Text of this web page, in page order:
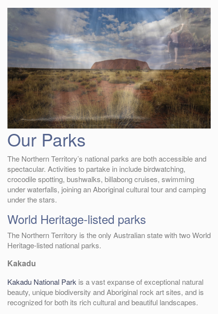
Our Parks
The Northern Territory’s national parks are both accessible and
spectacular. Activities to partake in include birdwatching,
crocodile spotting, bushwalks, billabong cruises, swimming
under waterfalls, joining an Aboriginal cultural tour and camping
under the stars.
World Heritage-listed parks
The Northern Territory is the only Australian state with two World
Heritage-listed national parks.
Kakadu
Kakadu National Park is a vast expanse of exceptional natural
beauty, unique biodiversity and Aboriginal rock art sites, and is
recognized for both its rich cultural and beautiful landscapes.